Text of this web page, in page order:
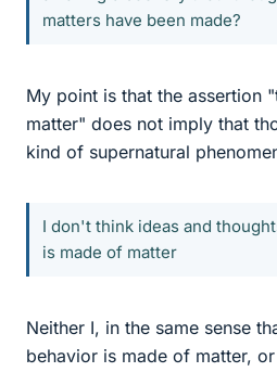
matters have been made?
My point is that the assertion
matter" does not imply that
kind of supernatural
I don't think ideas and
is made of matter
Neither I, in the same sense
behavior is made of matter,